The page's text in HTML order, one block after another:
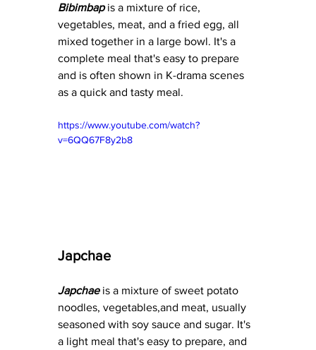
Bibimbap is a mixture of rice,
vegetables, meat, and a fried egg, all
mixed together in a large bowl. It's a
complete meal that's easy to prepare
and is often shown in K-drama scenes
as a quick and tasty meal.
https://www.youtube.com/watch?
v=6QQ67F8y2b8
Japchae
Japchae is a mixture of sweet potato
noodles, vegetables,and meat, usually
seasoned with soy sauce and sugar. It's
a light meal that's easy to prepare, and